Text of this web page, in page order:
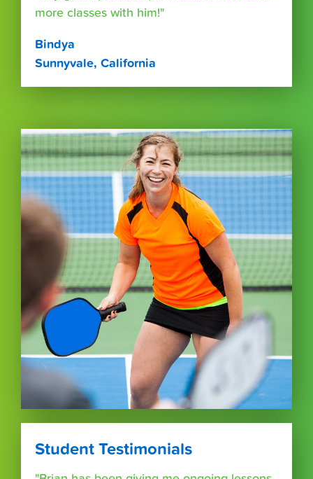
more classes with him!"
Bindya
Sunnyvale, California
Student Testimonials